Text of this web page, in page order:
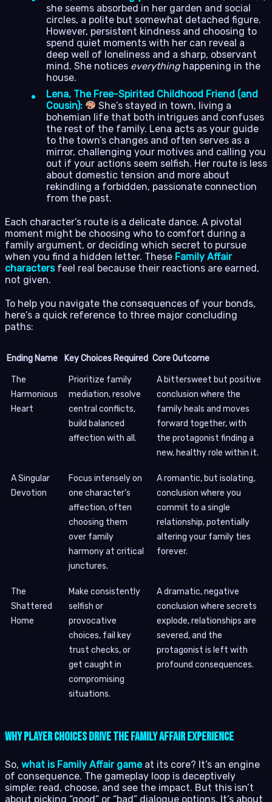
she seems absorbed in her garden and social
circles, a polite but somewhat detached figure.
However, persistent kindness and choosing to
spend quiet moments with her can reveal a
deep well of loneliness and a sharp, observant
mind. She notices everythinghappening in the
house.
Lena, The Free-Spirited Childhood Friend (and
Cousin):
She’s stayed in town, living a
bohemian life that both intrigues and confuses
the rest of the family. Lena acts as your guide
to the town’s changes and often serves as a
mirror, challenging your motives and calling you
out if your actions seem selfish. Her route is less
about domestic tension and more about
rekindling a forbidden, passionate connection
from the past.
Each character’s route is a delicate dance. A pivotal
moment might be choosing who to comfort during a
family argument, or deciding which secret to pursue
when you find a hidden letter. These Family Affair
charactersfeel real because their reactions are earned,
not given.
To help you navigate the consequences of your bonds,
here’s a quick reference to three major concluding
paths:
Ending Name Key Choices Required Core Outcome
The
Harmonious
Heart
Prioritize family
mediation, resolve
central conflicts,
build balanced
affection with all.
A bittersweet but positive
conclusion where the
family heals and moves
forward together, with
the protagonist finding a
new, healthy role within it.
A Singular
Devotion
Focus intensely on
one character’s
affection, often
choosing them
over family
harmony at critical
junctures.
A romantic, but isolating,
conclusion where you
commit to a single
relationship, potentially
altering your family ties
forever.
The
Shattered
Home
Make consistently
selfish or
provocative
choices, fail key
trust checks, or
get caught in
compromising
situations.
A dramatic, negative
conclusion where secrets
explode, relationships are
severed, and the
protagonist is left with
profound consequences.
Why Player Choices Drive the Family Affair Experience
So, what is Family Affair gameat its core? It’s an engine
of consequence. The gameplay loop is deceptively
simple: read, choose, and see the impact. But this isn’t
about picking “good” or “bad” dialogue options. It’s about